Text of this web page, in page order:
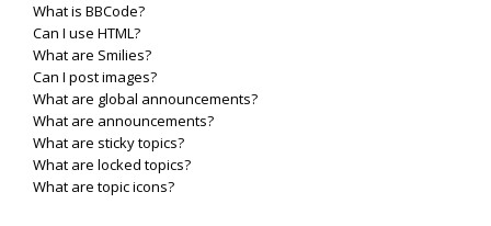
What is BBCode?
Can I use HTML?
What are Smilies?
Can I post images?
What are global announcements?
What are announcements?
What are sticky topics?
What are locked topics?
What are topic icons?